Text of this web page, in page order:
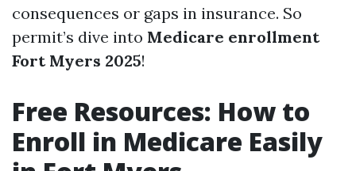
consequences or gaps in insurance. So
permit’s dive into Medicare enrollment
Fort Myers 2025!
Free Resources: How to
Enroll in Medicare Easily